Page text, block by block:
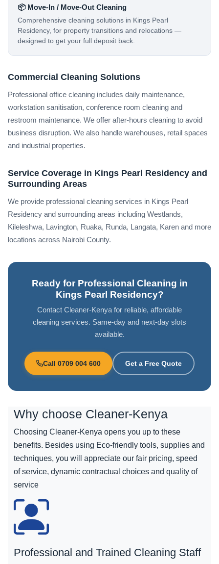
📦 Move-In / Move-Out Cleaning
Comprehensive cleaning solutions in Kings Pearl
Residency, for property transitions and relocations —
designed to get your full deposit back.
Commercial Cleaning Solutions
Professional office cleaning includes daily maintenance,
workstation sanitisation, conference room cleaning and
restroom maintenance. We offer after-hours cleaning to avoid
business disruption. We also handle warehouses, retail spaces
and industrial properties.
Service Coverage in Kings Pearl Residency and
Surrounding Areas
We provide professional cleaning services in Kings Pearl
Residency and surrounding areas including Westlands,
Kileleshwa, Lavington, Ruaka, Runda, Langata, Karen and more
locations across Nairobi County.
Ready for Professional Cleaning in
Kings Pearl Residency?
Contact Cleaner-Kenya for reliable, affordable
cleaning services. Same-day and next-day slots
available.
Call 0709 004 600 Get a Free Quote
Why choose Cleaner-Kenya
Choosing Cleaner-Kenya opens you up to these
benefits. Besides using Eco-friendly tools, supplies and
techniques, you will appreciate our fair pricing, speed
of service, dynamic contractual choices and quality of
service
Professional and Trained Cleaning Staff